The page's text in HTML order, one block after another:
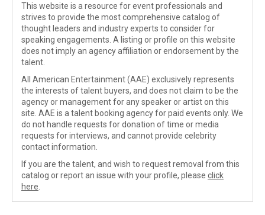
This website is a resource for event professionals and
strives to provide the most comprehensive catalog of
thought leaders and industry experts to consider for
speaking engagements. A listing or profile on this website
does not imply an agency affiliation or endorsement by the
talent.
All American Entertainment (AAE) exclusively represents
the interests of talent buyers, and does not claim to be the
agency or management for any speaker or artist on this
site. AAE is a talent booking agency for paid events only. We
do not handle requests for donation of time or media
requests for interviews, and cannot provide celebrity
contact information.
If you are the talent, and wish to request removal from this
catalog or report an issue with your profile, please click
here